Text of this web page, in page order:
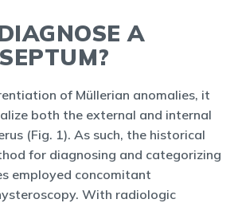
A
of Müllerian anomalies, it
both the external and internal
(Fig. 1). As such, the historical
for diagnosing and categorizing
employed concomitant
With radiologic